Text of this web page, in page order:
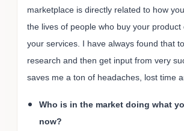
marketplace is directly related to how
the lives of people who buy your product
your services. I have always found that
research and then get input from very
saves me a ton of headaches, lost time
Who is in the market doing what
now?